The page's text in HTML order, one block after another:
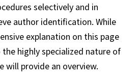
selectively and in
author identification. While
explanation on this page
highly specialized nature of
will provide an overview.